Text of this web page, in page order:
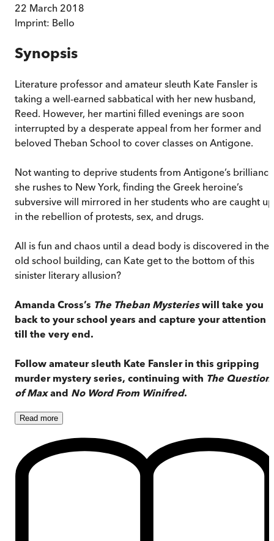
22 March 2018
Imprint: Bello
Synopsis
Literature professor and amateur sleuth Kate Fansler is
taking a well-earned sabbatical with her new husband,
Reed. However, her martini filled evenings are soon
interrupted by a desperate appeal from her former and
beloved Theban School to cover classes on Antigone.
Not wanting to deprive students from Antigone’s brilliance
she rushes to New York, finding the Greek heroine’s
subversive will mirrored in her students who are caught up
in the rebellion of protests, sex, and drugs.
All is fun and chaos until a dead body is discovered in the
old school building, can Kate get to the bottom of this
sinister literary allusion?
Amanda Cross’s The Theban Mysterieswill take you
back to your school years and capture your attention
till the very end.
Follow amateur sleuth Kate Fansler in this gripping
murder mystery series, continuing with The Question
of Maxand No Word From Winifred.
Read more